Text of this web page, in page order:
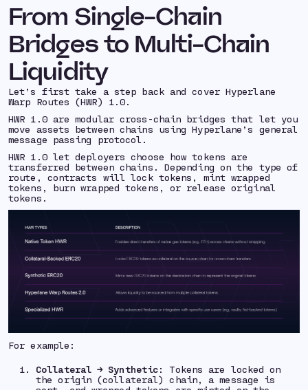
From Single-Chain
Bridges to Multi-Chain
Liquidity
Let’s first take a step back and cover Hyperlane
Warp Routes (HWR) 1.0.
HWR 1.0 are modular cross-chain bridges that let you
move assets between chains using Hyperlane’s general
message passing protocol.
HWR 1.0 let deployers choose how tokens are
transferred between chains. Depending on the type of
route, contracts will lock tokens, mint wrapped
tokens, burn wrapped tokens, or release original
tokens.
For example:
Collateral → Synthetic: Tokens are locked on
the origin (collateral) chain, a message is